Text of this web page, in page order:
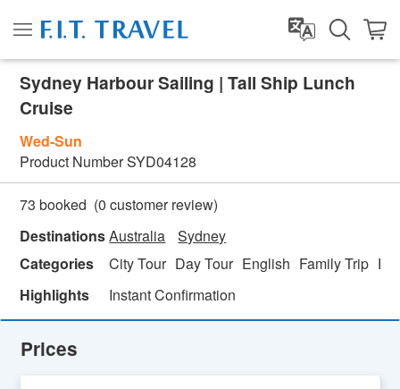
Sydney Harbour Sailing | Tall Ship Lunch
Cruise
Wed-Sun
Product NumberSYD04128
73 booked (0 customer review)
DestinationsAustralia
Sydney
Categories
City Tour Day Tour English Family Trip
Highlights
Instant Confirmation
Prices